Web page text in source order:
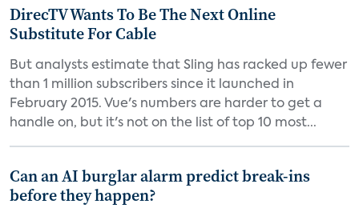
DirecTV Wants To Be The Next Online
Substitute For Cable
But analysts estimate that Sling has racked up fewer
than 1 million subscribers since it launched in
February 2015. Vue's numbers are harder to get a
handle on, but it's not on the list of top 10 most...
Can an AI burglar alarm predict break-ins
before they happen?